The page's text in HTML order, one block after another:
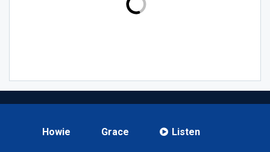
Howie Grace Listen